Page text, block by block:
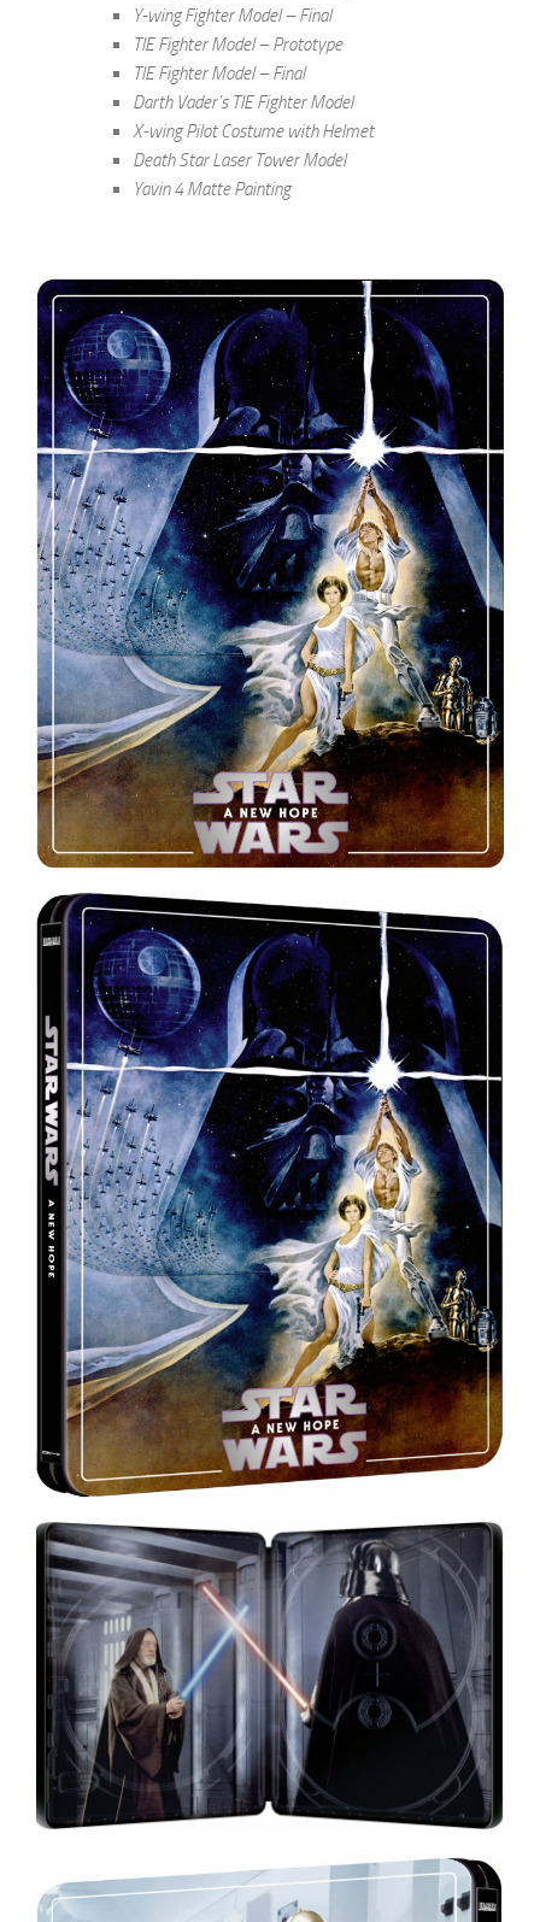
Y-wing Fighter Model – Final
TIE Fighter Model – Prototype
TIE Fighter Model – Final
Darth Vader’s TIE Fighter Model
X-wing Pilot Costume with Helmet
Death Star Laser Tower Model
Yavin 4 Matte Painting